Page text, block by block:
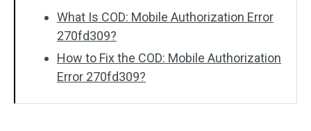
What Is COD: Mobile Authorization Error
270fd309?
How to Fix the COD: Mobile Authorization
Error 270fd309?